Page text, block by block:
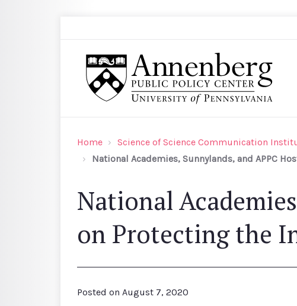
Home
Science of Science Communication
National Academies, Sunnylands, and APPC
National
on Protecting the
Posted on August 7, 2020